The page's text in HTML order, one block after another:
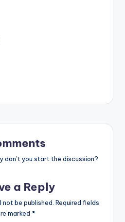
don’t you start the discussion?
a Reply
be published. Required fields
marked *